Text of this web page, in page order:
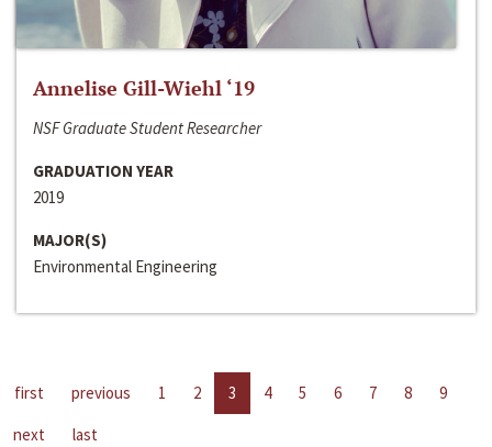
Annelise Gill-Wiehl ‘19
NSF Graduate Student Researcher
GRADUATION YEAR
2019
MAJOR(S)
Environmental Engineering
first previous 1 2 3 4 5 6 7 8
9
next
last